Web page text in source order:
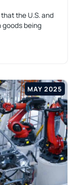
the U.S. and
being
MAY 2025